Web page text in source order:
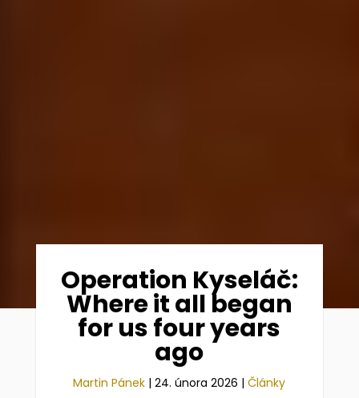
Operation Kyseláč:
Where it all began
for us four years
ago
Martin Pánek |24. února 2026 |Články